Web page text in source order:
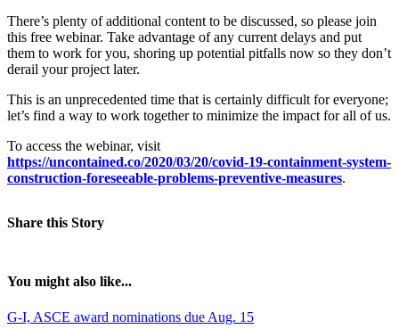
There’s plenty of additional content to be discussed, so please join
this free webinar. Take advantage of any current delays and put
them to work for you, shoring up potential pitfalls now so they don’t
derail your project later.
This is an unprecedented time that is certainly difficult for everyone;
let’s find a way to work together to minimize the impact for all of us.
To access the webinar, visit
https://uncontained.co/2020/03/20/covid-19-containment-system-
construction-foreseeable-problems-preventive-measures.
Share this Story
You might also like...
G-I, ASCE award nominations due Aug. 15